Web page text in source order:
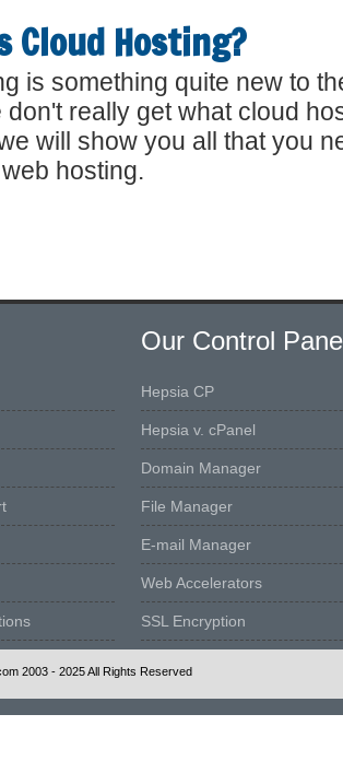
Cloud Hosting?
is something quite new to
don't really get what cloud
will show you all that you
hosting.
Our Control
Hepsia CP
Hepsia v. cPanel
Domain Manager
File Manager
E-mail Manager
Web Accelerators
SSL Encryption
2003 - 2025 All Rights Reserved